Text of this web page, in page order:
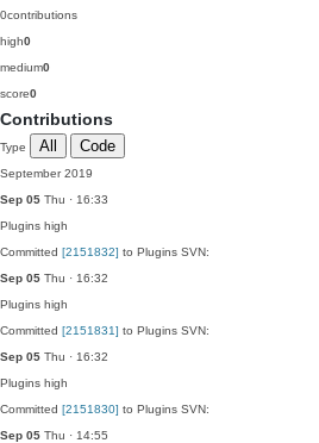
0contributions
high0
medium0
score0
Contributions
Type All Code
September 2019
Sep 05 Thu · 16:33
Plugins high
Committed [2151832] to Plugins SVN:
Sep 05 Thu · 16:32
Plugins high
Committed [2151831] to Plugins SVN:
Sep 05 Thu · 16:32
Plugins high
Committed [2151830] to Plugins SVN:
Sep 05 Thu · 14:55